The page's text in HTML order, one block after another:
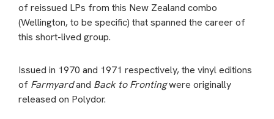
of reissued LPs from this New Zealand combo
(Wellington, to be specific) that spanned the career of
this short-lived group.
Issued in 1970 and 1971 respectively, the vinyl editions
of Farmyardand Back to Frontingwere originally
released on Polydor.